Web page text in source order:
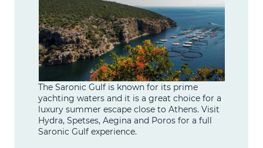
The Saronic Gulf is known for its prime
yachting waters and it is a great choice for a
luxury summer escape close to Athens. Visit
Hydra, Spetses, Aegina and Poros for a full
Saronic Gulf experience.